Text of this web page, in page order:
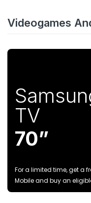
Videogames
TV
70”
For a limited time, get a
Mobile and buy an